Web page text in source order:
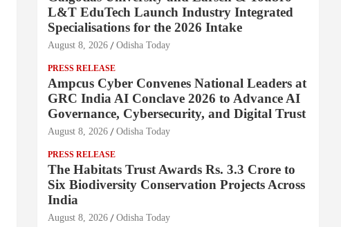
L&T EduTech Launch Industry Integrated
Specialisations for the 2026 Intake
August 8, 2026 Odisha Today
PRESS RELEASE
Ampcus Cyber Convenes National Leaders at
GRC India AI Conclave 2026 to Advance AI
Governance, Cybersecurity, and Digital Trust
August 8, 2026 Odisha Today
PRESS RELEASE
The Habitats Trust Awards Rs. 3.3 Crore to
Six Biodiversity Conservation Projects Across
India
August 8, 2026 Odisha Today